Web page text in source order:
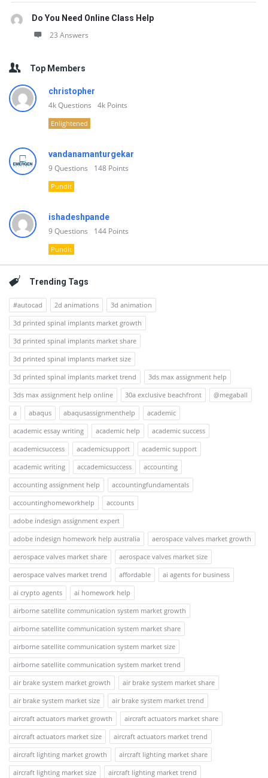
Do You Need Online Class Help
23 Answers
Top Members
christopher
4kQuestions 4k Points
Enlightened
vandanamanturgekar
9Questions 148 Points
Pundit
ishadeshpande
9Questions 144 Points
Pundit
Trending Tags
#autocad 2d animations
3d animation
3d printed spinal implants market growth
3d printed spinal implants market share
3d printed spinal implants market size
3d printed spinal implants market trend
3ds max assignment help
3ds max assignment help online
30a exclusive beachfront
@megaball
a
abaqus abaqusassignmenthelp
academic
academic essay writing
academic help
academic success
academicsuccess
academicsupport
academic support
academic writing
accademicsuccess
accounting
accounting assignment help
accountingfundamentals
accountinghomeworkhelp
accounts
adobe indesign assignment expert
adobe indesign homework help australia
aerospace valves market growth
aerospace valves market share
aerospace valves market size
aerospace valves market trend
affordable
ai agents for business
ai crypto agents
ai homework help
airborne satellite communication system market growth
airborne satellite communication system market share
airborne satellite communication system market size
airborne satellite communication system market trend
air brake system market growth
air brake system market share
air brake system market size
air brake system market trend
aircraft actuators market growth
aircraft actuators market share
aircraft actuators market size
aircraft actuators market trend
aircraft lighting market growth
aircraft lighting market share
aircraft lighting market size
aircraft lighting market trend